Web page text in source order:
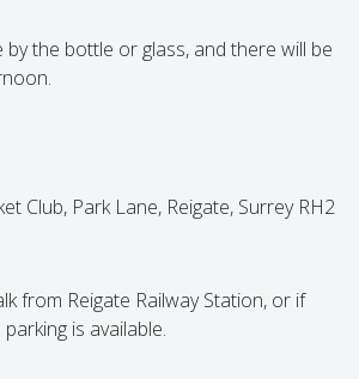
by the bottle or glass, and there will be
Club, Park Lane, Reigate, Surrey RH2
from Reigate Railway Station, or if
is available.